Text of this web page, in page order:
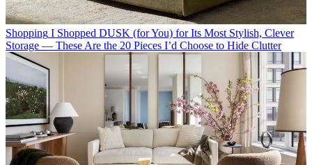
Shopping I Shopped DUSK (for You) for Its Most Stylish, Clever
Storage — These Are the 20 Pieces I’d Choose to Hide Clutter